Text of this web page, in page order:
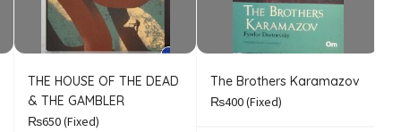
THE HOUSE OF THE DEAD
& THE GAMBLER
₨650(Fixed)
The Brothers Karamazov
₨400(Fixed)